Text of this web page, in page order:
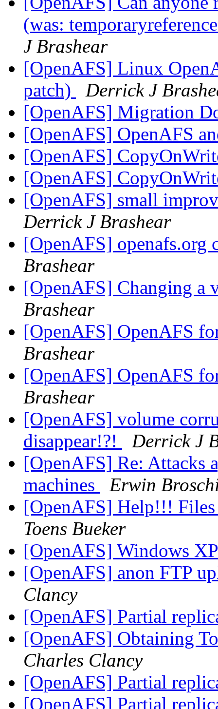
(was:
J Brashear
[OpenAFS] Linux
patch)
Derrick J
[OpenAFS] Migration
[OpenAFS] OpenAFS
[OpenAFS]
[OpenAFS]
[OpenAFS] small
Derrick J Brashear
[OpenAFS] openafs.org
Brashear
[OpenAFS] Changing a
Brashear
[OpenAFS] OpenAFS
Brashear
[OpenAFS] OpenAFS
Brashear
[OpenAFS] volume
disappear!?!
Derrick J
[OpenAFS] Re: Attacks
machines
Erwin
[OpenAFS] Help!!!
Toens Bueker
[OpenAFS] Windows
[OpenAFS] anon FTP
Clancy
[OpenAFS] Partial
[OpenAFS] Obtaining
Charles Clancy
[OpenAFS] Partial
[OpenAFS] Partial